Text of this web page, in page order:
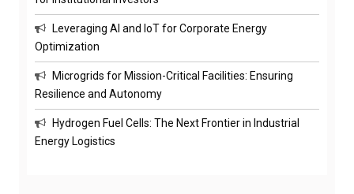
Leveraging AI and IoT for Corporate Energy
Optimization
Microgrids for Mission-Critical Facilities: Ensuring
Resilience and Autonomy
Hydrogen Fuel Cells: The Next Frontier in Industrial
Energy Logistics